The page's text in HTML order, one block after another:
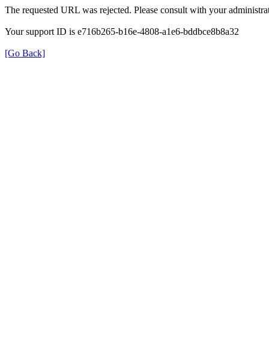
The requested URL was rejected. Please consult with your
Your support ID is e716b265-b16e-4808-a1e6-bddbce8b8a32
[Go Back]